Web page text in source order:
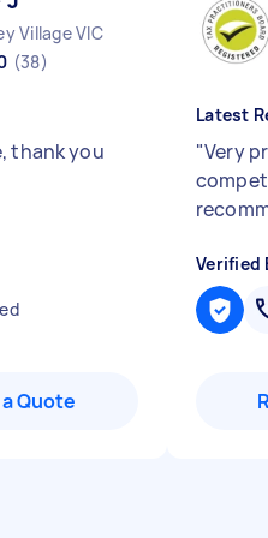
Village VIC
(38)
thank you
Quote
Latest
"Very
Verified